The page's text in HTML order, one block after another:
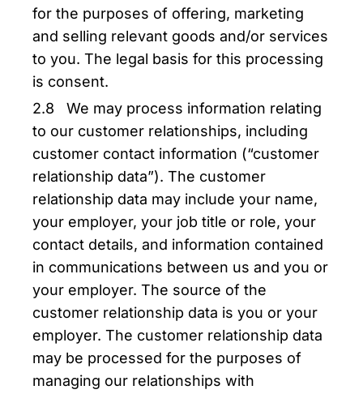
for the purposes of offering, marketing
and selling relevant goods and/or services
to you. The legal basis for this processing
is consent.
2.8 We may process information relating
to our customer relationships, including
customer contact information (“customer
relationship data”). The customer
relationship data may include your name,
your employer, your job title or role, your
contact details, and information contained
in communications between us and you or
your employer. The source of the
customer relationship data is you or your
employer. The customer relationship data
may be processed for the purposes of
managing our relationships with